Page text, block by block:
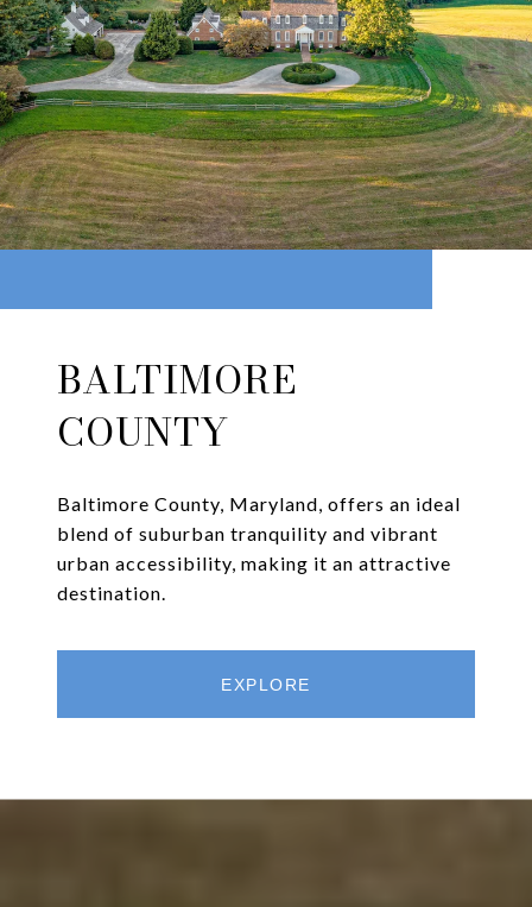
BALTIMORE
COUNTY
Baltimore County, Maryland, offers an ideal
blend of suburban tranquility and vibrant
urban accessibility, making it an attractive
destination.
EXPLORE